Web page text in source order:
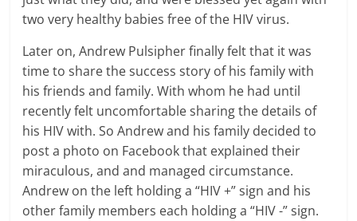
two very healthy babies free of the HIV virus.
Later on, Andrew Pulsipher finally felt that it was
time to share the success story of his family with
his friends and family. With whom he had until
recently felt uncomfortable sharing the details of
his HIV with. So Andrew and his family decided to
post a photo on Facebook that explained their
miraculous, and and managed circumstance.
Andrew on the left holding a “HIV +” sign and his
other family members each holding a “HIV -” sign.